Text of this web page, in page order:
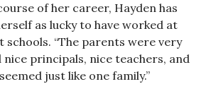
of her career, Hayden has
as lucky to have worked at
schools. “The parents were very
nice principals, nice teachers, and
just like one family.”